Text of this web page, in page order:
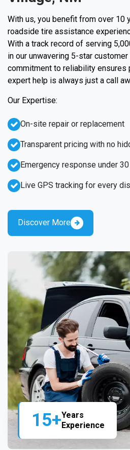
15+Years
Experience
With us, you benefit from over 10
roadside tire assistance
With a track record of serving
in our unwavering 5-star
commitment to reliability ensures
expert help is always just a call
Our Expertise:
Emergency response under
Live GPS tracking for every
On-site repair or replacement
Transparent pricing with no
Discover More